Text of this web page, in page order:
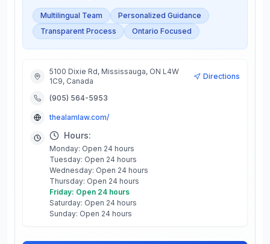
Multilingual Team
Personalized Guidance
Transparent Process
Ontario Focused
5100 Dixie Rd, Mississauga, ON L4W
1C9, Canada
Directions
(905) 564-5953
thealamlaw.com/
Hours:
Monday: Open 24 hours
Tuesday: Open 24 hours
Wednesday: Open 24 hours
Thursday: Open 24 hours
Friday: Open 24 hours
Saturday: Open 24 hours
Sunday: Open 24 hours